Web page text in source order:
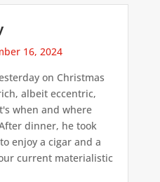
16, 2024
on Christmas
albeit eccentric,
when and where
dinner, he took
enjoy a cigar and a
current materialistic